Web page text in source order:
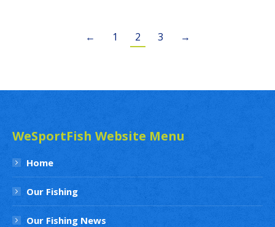
← 1 2 3 →
WeSportFish Website Menu
Home
Our Fishing
Our Fishing News